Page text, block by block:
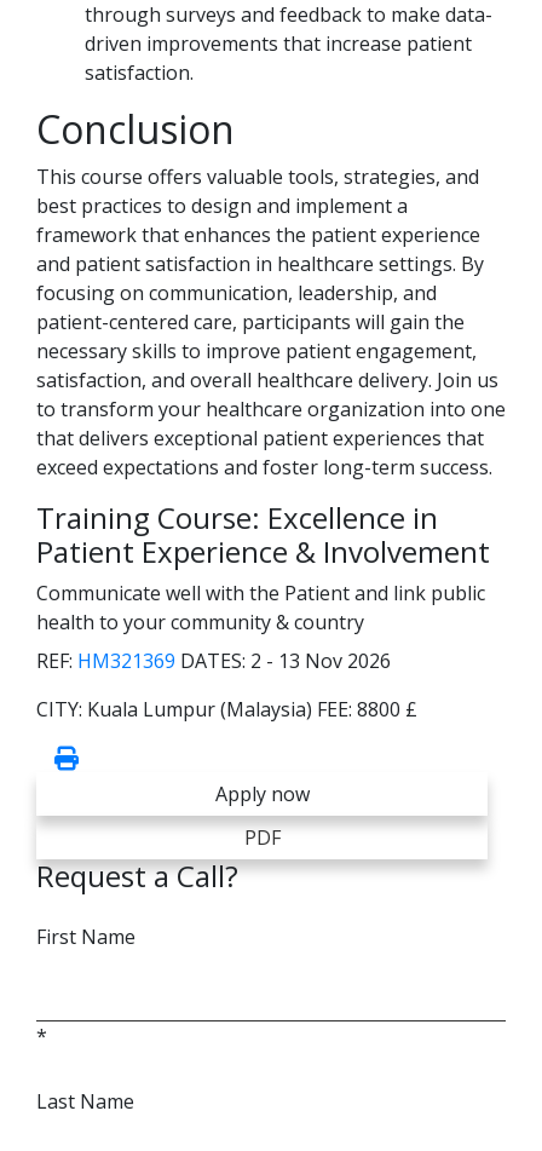
through surveys and feedback to make data-
driven improvements that increase patient
satisfaction.
Conclusion
This course offers valuable tools, strategies, and
best practices to design and implement a
framework that enhances the patient experience
and patient satisfaction in healthcare settings. By
focusing on communication, leadership, and
patient-centered care, participants will gain the
necessary skills to improve patient engagement,
satisfaction, and overall healthcare delivery. Join us
to transform your healthcare organization into one
that delivers exceptional patient experiences that
exceed expectations and foster long-term success.
Training Course: Excellence in
Patient Experience & Involvement
Communicate well with the Patient and link public
health to your community & country
REF: HM321369 DATES: 2 - 13 Nov 2026
CITY: Kuala Lumpur (Malaysia) FEE: 8800 £
Apply now
PDF
Request a Call?
First Name
*
Last Name